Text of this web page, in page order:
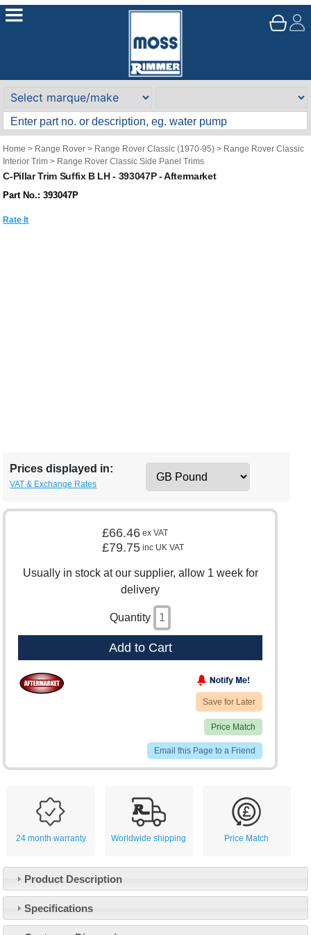
Home > Range Rover > Range Rover Classic (1970-95) > Range Rover Classic
Interior Trim > Range Rover Classic Side Panel Trims
C-Pillar Trim Suffix B LH - 393047P - Aftermarket
Part No.: 393047P
Rate It
Prices displayed in:
VAT & Exchange Rates
£66.46 ex VAT
£79.75 inc UK VAT
Usually in stock at our supplier, allow 1 week for
delivery
Quantity
Add to Cart
Save for Later
Price Match
Email this Page to a Friend
24 month warranty Worldwide shipping Price Match
Product Description
Specifications
Customer Service